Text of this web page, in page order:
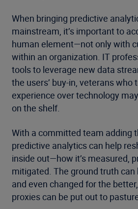
When bringing predictive
mainstream, it’s important to
human element—not only with
within an organization. IT
tools to leverage new data
the users’ buy-in, veterans who
experience over technology
on the shelf.
With a committed team adding
predictive analytics can help
inside out—how it’s measured,
mitigated. The ground truth can
and even changed for the
proxies can be put out to